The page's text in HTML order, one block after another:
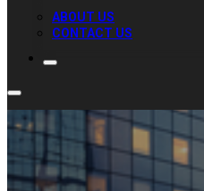
ABOUT US
CONTACT US